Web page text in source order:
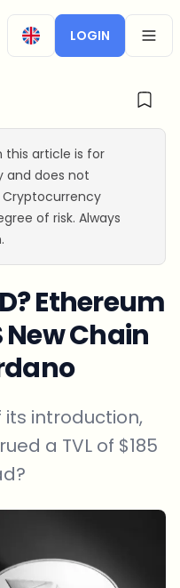
LOGIN
this article is for
and does not
of risk. Always
Ethereum
New Chain
introduction,
a TVL of $185